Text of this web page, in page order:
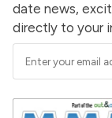
date news,
directly to your